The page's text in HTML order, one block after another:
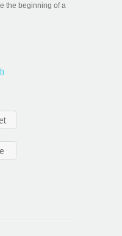
the beginning of a